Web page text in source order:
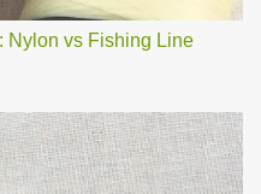
Nylon vs Fishing Line